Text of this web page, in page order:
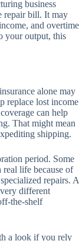
business
repair bill. It may
and overtime
your output, this
alone may
replace lost income
can help
That might mean
shipping.
period. Some
real life because of
repairs. A
different
the-shelf
a look if you rely